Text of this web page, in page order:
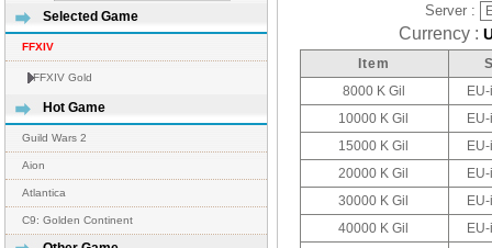
Selected Game
FFXIV
FFXIV Gold
Hot Game
Guild Wars 2
Aion
Atlantica
C9: Golden Continent
Server :
Currency :
Item
8000 K Gil
10000 K Gil
15000 K Gil
20000 K Gil
30000 K Gil
40000 K Gil